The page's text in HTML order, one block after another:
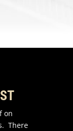
on
There